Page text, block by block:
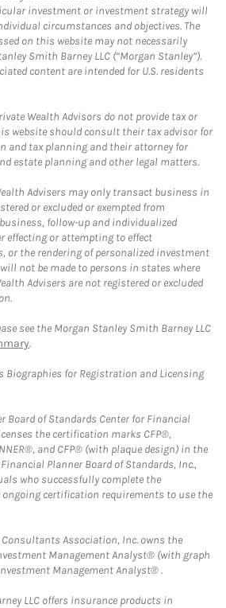
investment or investment strategy will
circumstances and objectives. The
on this website may not necessarily
Smith Barney LLC (“Morgan Stanley”).
content are intended for U.S. residents
Wealth Advisors do not provide tax or
website should consult their tax advisor for
and tax planning and their attorney for
estate planning and other legal matters.
Advisers may only transact business in
or excluded or exempted from
follow-up and individualized
effecting or attempting to effect
or the rendering of personalized investment
not be made to persons in states where
Advisers are not registered or excluded
see the Morgan Stanley Smith Barney LLC
.
Biographies for Registration and Licensing
Board of Standards Center for Financial
the certification marks CFP®,
and CFP® (with plaque design) in the
Planner Board of Standards, Inc.,
who successfully complete the
certification requirements to use the
Association, Inc. owns the
Management Analyst® (with graph
Management Analyst® .
LLC offers insurance products in